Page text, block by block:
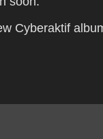
Cyberaktif